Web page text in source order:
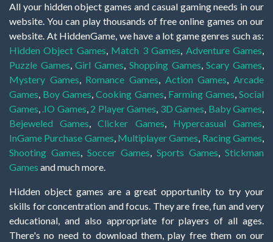
All your hidden object games and casual gaming needs in our
website. You can play thousands of free online games on our
website. At HiddenGame, we have a lot game genres such as:
Hidden Object Games, Match 3 Games, Adventure Games,
Puzzle Games,Girl Games, Shopping Games,Scary Games,
Mystery Games, Romance Games, Action Games,Arcade
Games, Boy Games,Cooking Games, Farming Games,Social
Games, .IO Games, 2 Player Games, 3D Games, Baby Games,
Bejeweled Games,Clicker Games, Hypercasual Games,
InGame Purchase Games, Multiplayer Games, Racing Games,
Shooting Games, Soccer Games, Sports Games, Stickman
Games and much more.
Hidden object games are a great opportunity to try your
skills for concentration and focus. They are free, fun and very
educational, and also appropriate for players of all ages.
There's no need to download them, play free them on our